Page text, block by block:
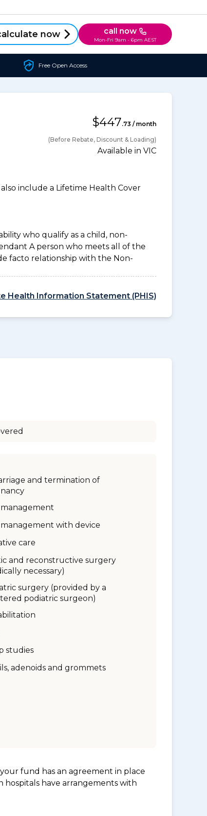
now call now
Mon-Fri 9am - 6pm AEST
Free Open Access
$447.73 / month
(Before Rebate, Discount & Loading)
Available in VIC
include a Lifetime Health Cover
who qualify as a child, non-
A person who meets all of the
facto relationship with the Non-
Health Information Statement (PHIS)
and termination of
management
management with device
care
and reconstructive surgery
necessary)
surgery (provided by a
podiatric surgeon)
studies
adenoids and grommets
fund has an agreement in place
hospitals have arrangements with